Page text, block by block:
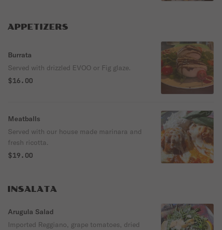
APPETIZERS
Burrata
Served with drizzled EVOO or Fig glaze.
$16.00
Meatballs
Served with our house made marinara and
fresh ricotta.
$19.00
INSALATA
Arugula Salad
Imported Reggiano, grape tomatoes, dried